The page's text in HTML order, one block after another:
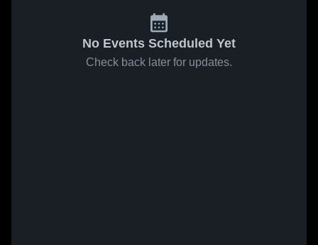
No Events Scheduled Yet
Check back later for updates.